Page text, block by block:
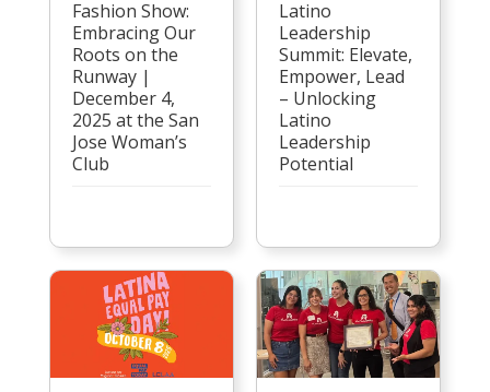
Fashion Show:
Embracing Our
Roots on the
Runway |
December 4,
2025 at the San
Jose Woman’s
Club
Latino
Leadership
Summit: Elevate,
Empower, Lead
– Unlocking
Latino
Leadership
Potential